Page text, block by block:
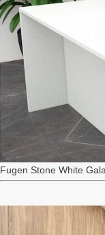
Fugen Stone White